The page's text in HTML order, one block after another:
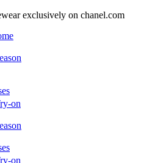
exclusively on chanel.com
on
on